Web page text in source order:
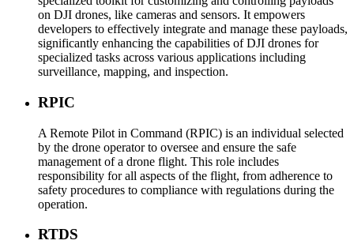
on DJI drones, like cameras and sensors. It empowers
developers to effectively integrate and manage these payloads,
significantly enhancing the capabilities of DJI drones for
specialized tasks across various applications including
surveillance, mapping, and inspection.
RPIC
A Remote Pilot in Command (RPIC) is an individual selected
by the drone operator to oversee and ensure the safe
management of a drone flight. This role includes
responsibility for all aspects of the flight, from adherence to
safety procedures to compliance with regulations during the
operation.
RTDS